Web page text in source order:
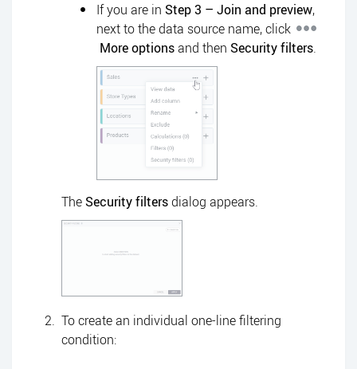
If you are in Step 3 – Join and preview,
next to the data source name, click
More optionsand then Security filters.
The Security filtersdialog appears.
To create an individual one-line filtering
condition: